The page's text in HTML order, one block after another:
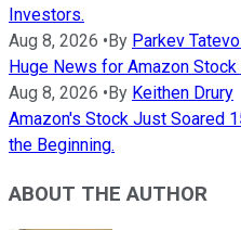
Investors.
Aug 8, 2026 •By Parkev
Huge News for Amazon
Aug 8, 2026 •By Keithen Drury
Amazon's Stock Just Soared
the Beginning.
ABOUT THE AUTHOR